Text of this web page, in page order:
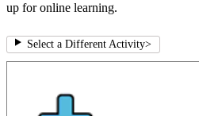
up for online learning.
Select a Different Activity>